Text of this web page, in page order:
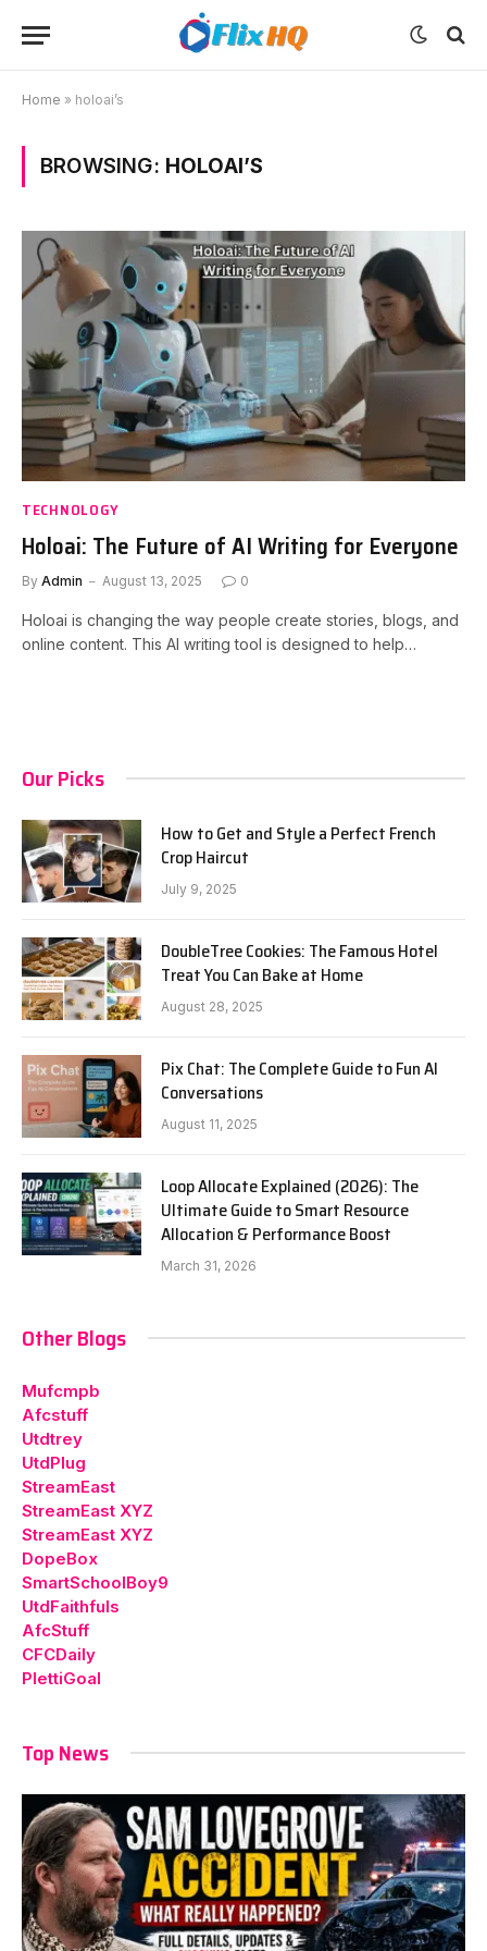
Home » holoai’s
BROWSING: HOLOAI’S
TECHNOLOGY
Holoai: The Future of AI Writing for Everyone
By Admin August 13, 2025 0
Holoai is changing the way people create stories, blogs, and
online content. This AI writing tool is designed to help…
Our Picks
How to Get and Style a Perfect French
Crop Haircut
July 9, 2025
DoubleTree Cookies: The Famous Hotel
Treat You Can Bake at Home
August 28, 2025
Pix Chat: The Complete Guide to Fun AI
Conversations
August 11, 2025
Loop Allocate Explained (2026): The
Ultimate Guide to Smart Resource
Allocation & Performance Boost
March 31, 2026
Other Blogs
Mufcmpb
Afcstuff
Utdtrey
UtdPlug
StreamEast
StreamEast XYZ
StreamEast XYZ
DopeBox
SmartSchoolBoy9
UtdFaithfuls
AfcStuff
CFCDaily
PlettiGoal
Top News